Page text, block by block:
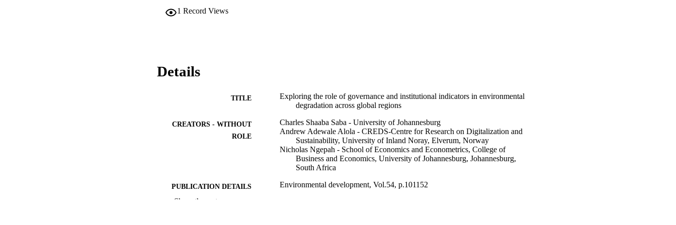
1 Record Views
Details
TITLE
Exploring the role of governance and institutional indicators in environmental
degradation across global regions
CREATORS - WITHOUT
ROLE
Charles Shaaba Saba - University of Johannesburg
Andrew Adewale Alola - CREDS-Centre for Research on Digitalization and
Sustainability, University of Inland Noray, Elverum, Norway
Nicholas Ngepah - School of Economics and Econometrics, College of
Business and Economics, University of Johannesburg, Johannesburg,
South Africa
PUBLICATION DETAILS Environmental development, Vol.54, p.101152
Show the rest